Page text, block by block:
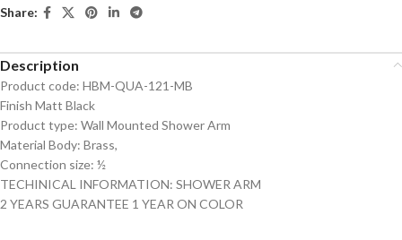
Share:
Description
Product code: HBM-QUA-121-MB
Finish Matt Black
Product type: Wall Mounted Shower Arm
Material Body: Brass,
Connection size: ½
TECHINICAL INFORMATION: SHOWER ARM
2 YEARS GUARANTEE 1 YEAR ON COLOR